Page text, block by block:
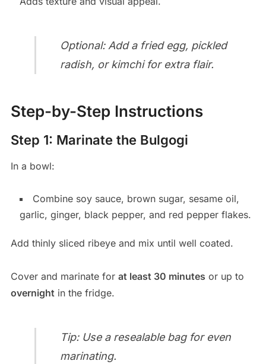
Optional: Add a fried egg, pickled
radish, or kimchi for extra flair.
Step-by-Step Instructions
Step 1: Marinate the Bulgogi
In a bowl:
Combine soy sauce, brown sugar, sesame oil,
garlic, ginger, black pepper, and red pepper flakes.
Add thinly sliced ribeye and mix until well coated.
Cover and marinate for at least 30 minutes or up to
overnightin the fridge.
Tip: Use a resealable bag for even
marinating.